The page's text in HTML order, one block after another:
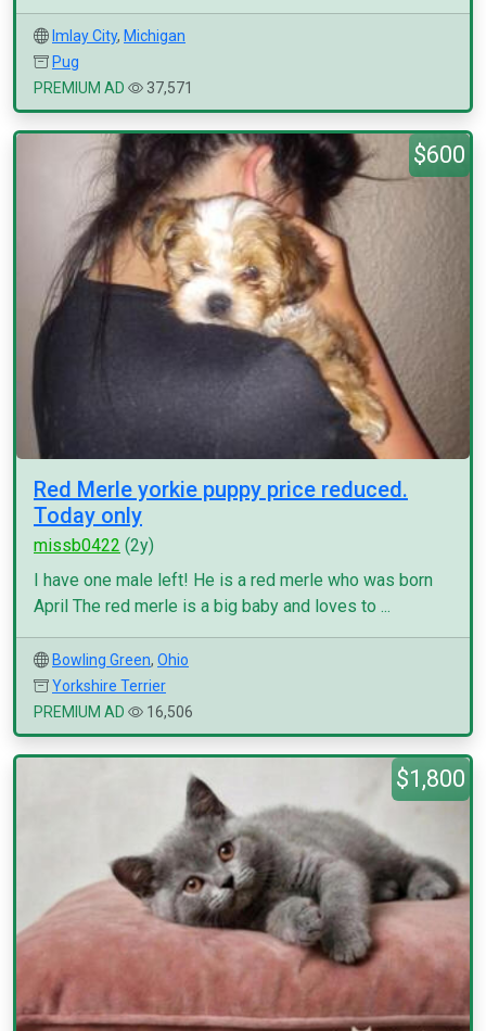
Imlay City, Michigan
Pug
PREMIUM AD
37,571
$600
Red Merle yorkie puppy price reduced.
Today only
missb0422 (2y)
I have one male left! He is a red merle who was born
April The red merle is a big baby and loves to ...
Bowling Green, Ohio
Yorkshire Terrier
PREMIUM AD
16,506
$1,800